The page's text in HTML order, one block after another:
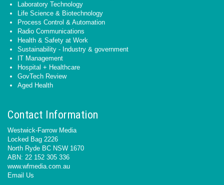
Laboratory Technology
Life Science & Biotechnology
Process Control & Automation
Radio Communications
Health & Safety at Work
Sustainability - Industry & government
IT Management
Hospital + Healthcare
GovTech Review
Aged Health
Contact Information
Westwick-Farrow Media
Locked Bag 2226
North Ryde BC NSW 1670
ABN: 22 152 305 336
www.wfmedia.com.au
Email Us